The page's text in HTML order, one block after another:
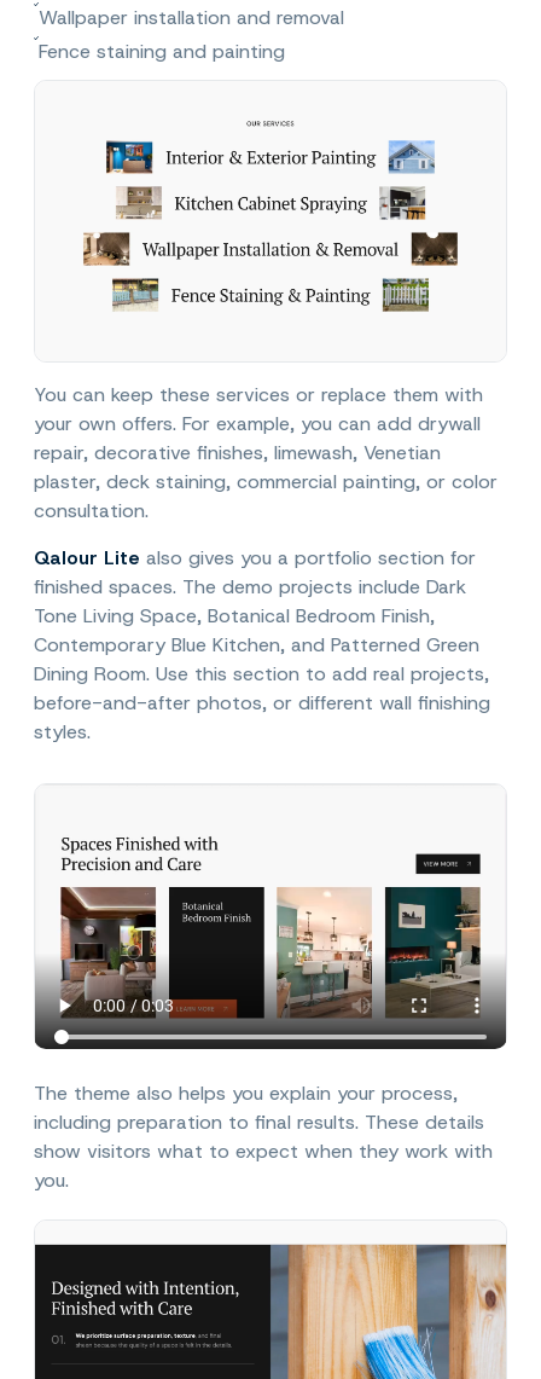
Wallpaper installation and removal
Fence staining and painting
You can keep these services or replace them with
your own offers. For example, you can add drywall
repair, decorative finishes, limewash, Venetian
plaster, deck staining, commercial painting, or color
consultation.
Qalour Lite also gives you a portfolio section for
finished spaces. The demo projects include Dark
Tone Living Space, Botanical Bedroom Finish,
Contemporary Blue Kitchen, and Patterned Green
Dining Room. Use this section to add real projects,
before-and-after photos, or different wall finishing
styles.
The theme also helps you explain your process,
including preparation to final results. These details
show visitors what to expect when they work with
you.